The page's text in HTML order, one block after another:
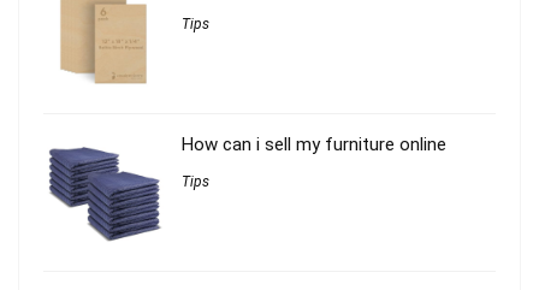
Tips
How can i sell my furniture online
Tips